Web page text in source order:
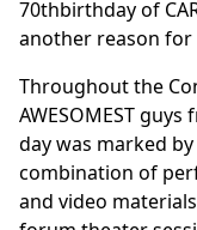
70thbirthday of
another reason for
Throughout the
AWESOMEST
day was marked
combination of
and video